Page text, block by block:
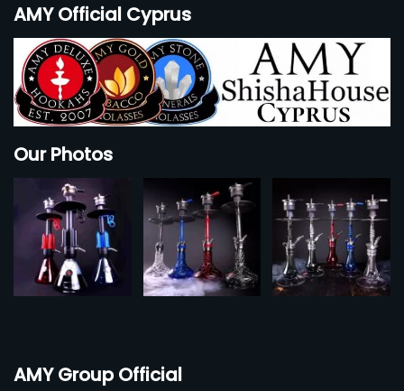
AMY Official Cyprus
Our Photos
AMY Group Official